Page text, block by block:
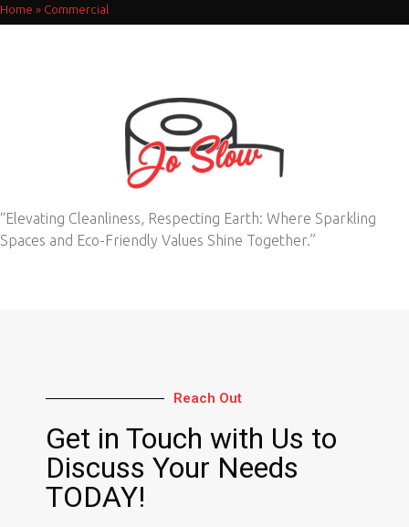
Home » Commercial
“Elevating Cleanliness, Respecting Earth: Where Sparkling
Spaces and Eco-Friendly Values Shine Together.”
Reach Out
Get in Touch with Us to
Discuss Your Needs
TODAY!